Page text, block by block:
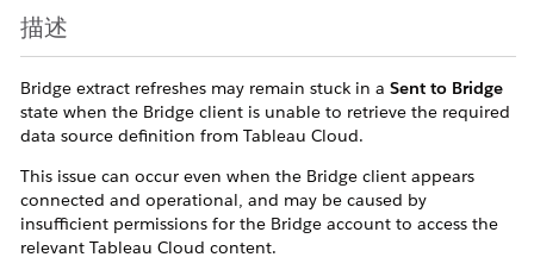
描述
Bridge extract refreshes may remain stuck in a Sent to Bridge
state when the Bridge client is unable to retrieve the required
data source definition from Tableau Cloud.
This issue can occur even when the Bridge client appears
connected and operational, and may be caused by
insufficient permissions for the Bridge account to access the
relevant Tableau Cloud content.